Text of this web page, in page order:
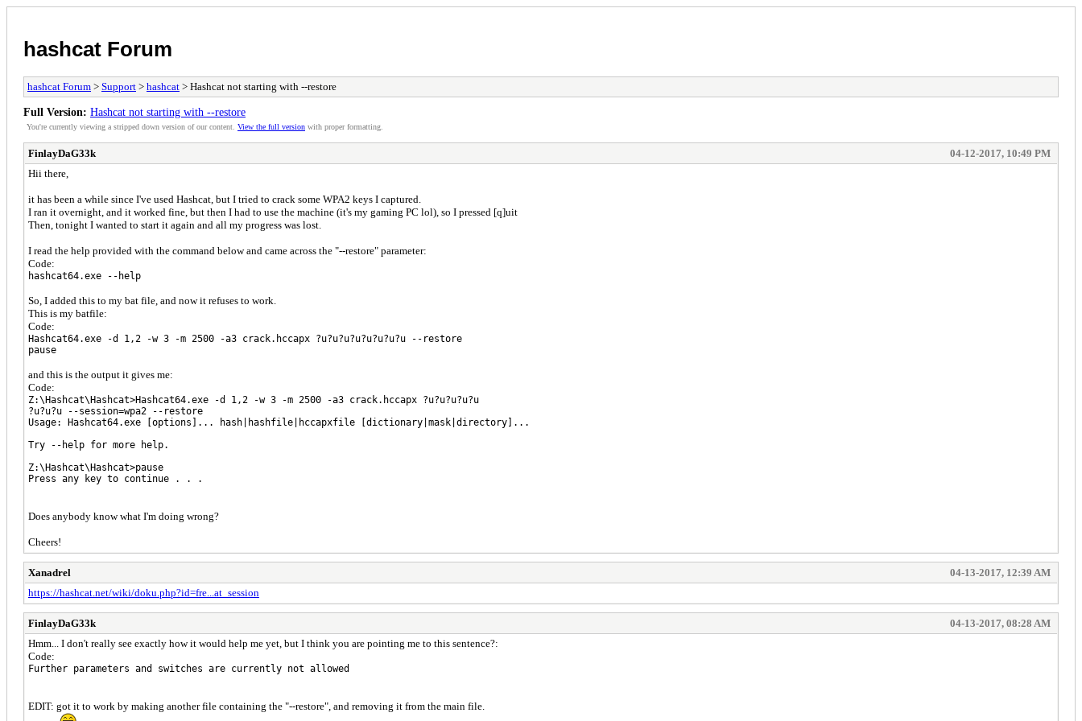
hashcat Forum
hashcat Forum > Support > hashcat > Hashcat not starting with --restore
Full Version: Hashcat not starting with --restore
You're currently viewing a stripped down version of our content. View the full version with proper formatting.
FinlayDaG33k
04-12-2017, 10:49 PM
Hii there,
it has been a while since I've used Hashcat, but I tried to crack some WPA2 keys I captured.
I ran it overnight, and it worked fine, but then I had to use the machine (it's my gaming PC lol), so I pressed [q]uit
Then, tonight I wanted to start it again and all my progress was lost.
I read the help provided with the command below and came across the "--restore" parameter:
Code:
hashcat64.exe --help
So, I added this to my bat file, and now it refuses to work.
This is my batfile:
Code:
Hashcat64.exe -d 1,2 -w 3 -m 2500 -a3 crack.hccapx ?u?u?u?u?u?u?u?u --restore
pause
and this is the output it gives me:
Code:
Z:\Hashcat\Hashcat>Hashcat64.exe -d 1,2 -w 3 -m 2500 -a3 crack.hccapx ?u?u?u?u?u
?u?u?u --session=wpa2 --restore
Usage: Hashcat64.exe [options]... hash|hashfile|hccapxfile [dictionary|mask|directory]...
Try --help for more help.
Z:\Hashcat\Hashcat>pause
Press any key to continue . . .
Does anybody know what I'm doing wrong?
Cheers!
Xanadrel
04-13-2017, 12:39 AM
https://hashcat.net/wiki/doku.php?id=fre...at_session
FinlayDaG33k
04-13-2017, 08:28 AM
Hmm... I don't really see exactly how it would help me yet, but I think you are pointing me to this sentence?:
Code:
Further parameters and switches are currently not allowed
EDIT: got it to work by making another file containing the "--restore", and removing it from the main file.